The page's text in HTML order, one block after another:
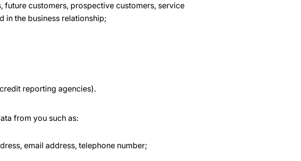
customers, prospective customers, service
in the business relationship;
reporting agencies).
from you such as:
email address, telephone number;